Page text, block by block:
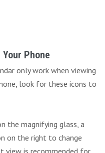
Phone
only work when viewing
look for these icons to
the magnifying glass, a
on the right to change
view is recommended for